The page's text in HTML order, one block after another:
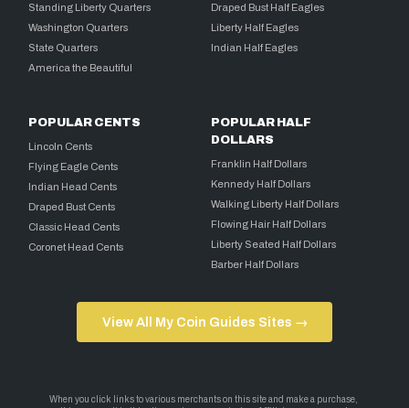
Standing Liberty Quarters
Washington Quarters
State Quarters
America the Beautiful
Draped Bust Half Eagles
Liberty Half Eagles
Indian Half Eagles
POPULAR CENTS
Lincoln Cents
Flying Eagle Cents
Indian Head Cents
Draped Bust Cents
Classic Head Cents
Coronet Head Cents
POPULAR HALF
DOLLARS
Franklin Half Dollars
Kennedy Half Dollars
Walking Liberty Half Dollars
Flowing Hair Half Dollars
Liberty Seated Half Dollars
Barber Half Dollars
View All My Coin Guides Sites →